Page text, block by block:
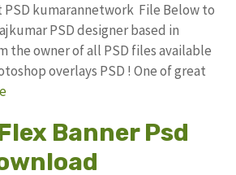
PSD kumarannetwork File Below to
PSD designer based in
the owner of all PSD files available
overlays PSD ! One of great
Banner Psd